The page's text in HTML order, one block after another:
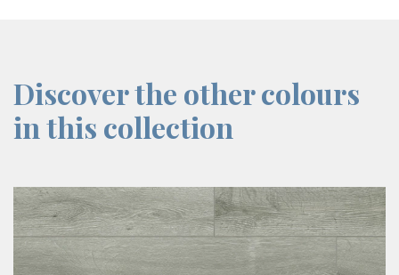
Discover the other colours
in this collection